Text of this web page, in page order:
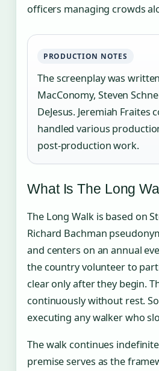
officers managing crowds
PRODUCTION NOTES
The screenplay was
MacConomy, Steven
DeJesus. Jeremiah
handled various
post-production work.
What Is The Long
The Long Walk is based on
Richard Bachman
and centers on an annual
the country volunteer to
clear only after they begin.
continuously without rest.
executing any walker who
The walk continues
premise serves as the